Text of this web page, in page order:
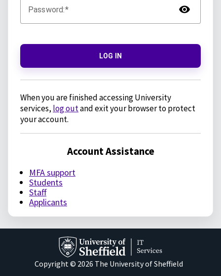
Password:
LOG IN
When you are finished accessing University
services, log outand exit your browser to protect
your account.
Account Assistance
MFA support
Students
Staff
Applicants
Copyright © 2026 The University of Sheffield